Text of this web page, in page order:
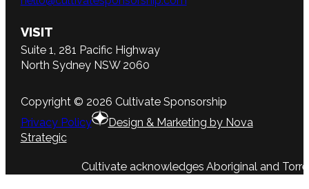
VISIT
Suite 1, 281 Pacific Highway
North Sydney NSW 2060
Copyright © 2026 Cultivate Sponsorship
Privacy Policy
Design & Marketing by Nova
Strategic
Cultivate acknowledges Aboriginal and